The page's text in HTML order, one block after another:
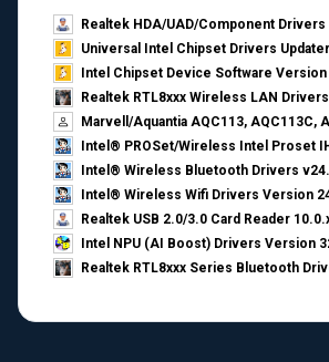
Realtek HDA/UAD/Component Drivers
Universal Intel Chipset Drivers Updater​
Intel Chipset Device Software
Realtek RTL8xxx Wireless LAN
Marvell/Aquantia AQC113, AQC113C,
Intel® PROSet/Wireless Intel Proset
Intel® Wireless Bluetooth Drivers
Intel® Wireless Wifi Drivers Version
Realtek USB 2.0/3.0 Card Reader
Intel NPU (AI Boost) Drivers Version
Realtek RTL8xxx Series Bluetooth